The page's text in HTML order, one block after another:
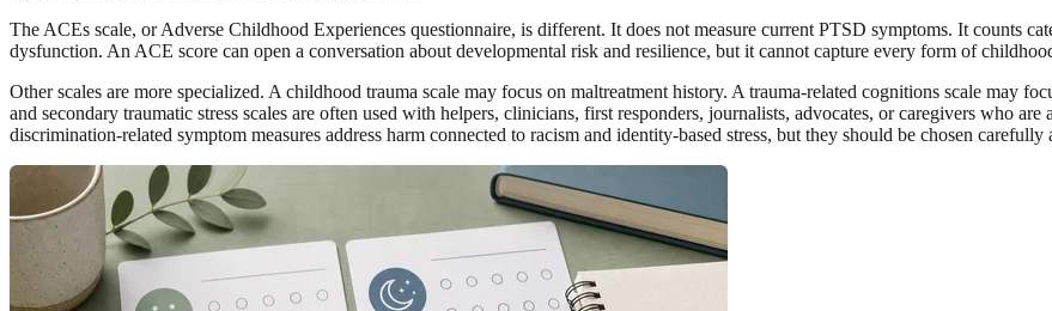
The ACEs scale, or Adverse Childhood Experiences questionnaire, is different. It does not measure current PTSD symptoms. It counts
dysfunction. An ACE score can open a conversation about developmental risk and resilience, but it cannot capture every form of
Other scales are more specialized. A childhood trauma scale may focus on maltreatment history. A trauma-related cognitions scale may
and secondary traumatic stress scales are often used with helpers, clinicians, first responders, journalists, advocates, or caregivers who
discrimination-related symptom measures address harm connected to racism and identity-based stress, but they should be chosen